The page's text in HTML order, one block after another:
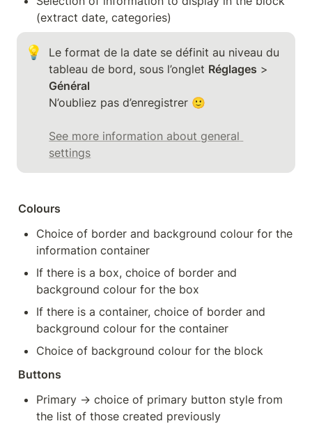
(extract date, categories)
💡
Le format de la date se définit au niveau du
tableau de bord, sous l’onglet Réglages
Général
N’oubliez pas d’enregistrer 🙂
See more information about general
settings
Colours
Choice of border and background colour for the
information container
If there is a box, choice of border and
background colour for the box
If there is a container, choice of border and
background colour for the container
Choice of background colour for the block
Buttons
Primary → choice of primary button style from
the list of those created previously